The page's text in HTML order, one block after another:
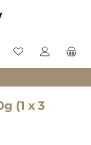
You have 0
(1 x 3